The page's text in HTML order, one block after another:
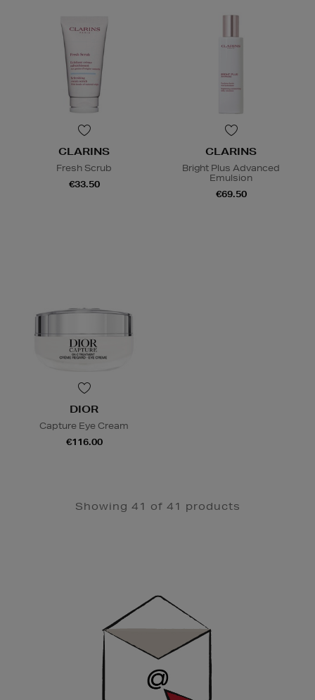
CLARINS
Fresh Scrub
€33.50
CLARINS
Bright Plus Advanced
Emulsion
€69.50
DIOR
Capture Eye Cream
€116.00
Showing 41 of 41 products